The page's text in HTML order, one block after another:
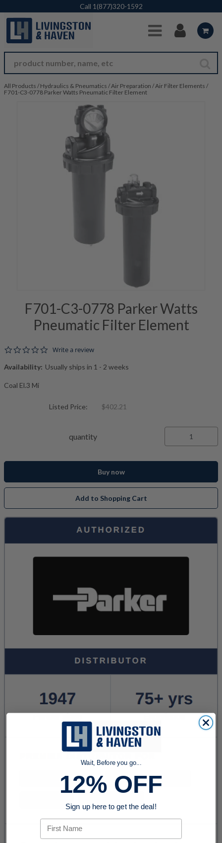
Skip to Main Content
Call 1(877)320-1592
All Products / Hydraulics & Pneumatics /Air Preparation /Air Filter Elements /
F701-C3-0778 Parker Watts Pneumatic Filter Element
F701-C3-0778 Parker Watts
Pneumatic Filter Element
0.0 star rating
Write a review
Availability: Usually ships in 1 - 2 weeks
Coal El.3 Mi
Listed Price: $402.21
quantity
Buy now
Add to Shopping Cart
Wait, Before you go...
12% OFF
Sign up here to get the deal!
First Name